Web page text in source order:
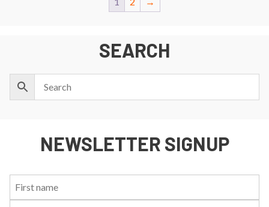
SEARCH
NEWSLETTER SIGNUP